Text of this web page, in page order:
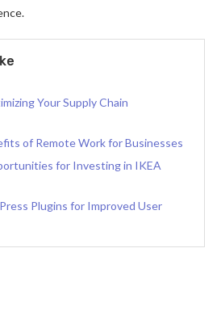
Your Supply Chain
of Remote Work for Businesses
for Investing in IKEA
Plugins for Improved User